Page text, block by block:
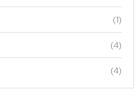
(1)
(4)
(4)